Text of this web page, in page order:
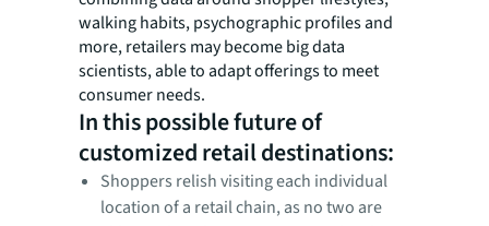
walking habits, psychographic profiles and
more, retailers may become big data
scientists, able to adapt offerings to meet
consumer needs.
In this possible future of
customized retail destinations:
Shoppers relish visiting each individual
location of a retail chain, as no two are